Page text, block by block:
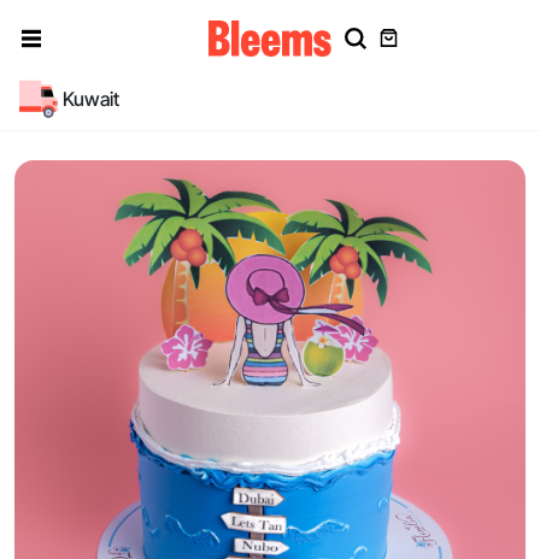
Kuwait